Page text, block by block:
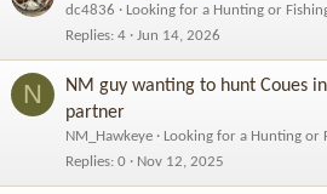
dc4836
Looking for a Hunting or
Replies 4 Jun 14, 2026
N
NM guy wanting to hunt Coues
partner
NM_Hawkeye
Looking for a Hunting or
Replies 0 Nov 12, 2025